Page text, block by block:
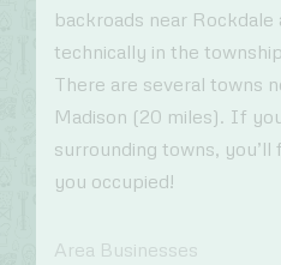
backroads near Rockdale
technically in the
There are several towns
Madison (20 miles). If
surrounding towns,
you occupied!
Area Businesses